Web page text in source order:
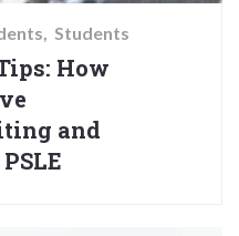
Students
How
and